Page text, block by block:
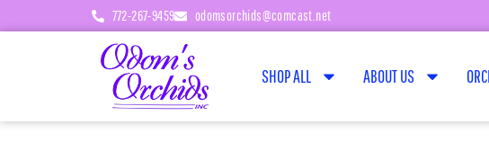
772-267-9459 odomsorchids@comcast.net
SHOP ALL ABOUT US